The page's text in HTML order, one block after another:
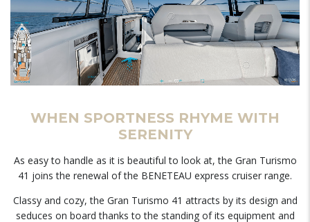
WHEN SPORTNESS RHYME WITH
SERENITY
As easy to handle as it is beautiful to look at, the Gran Turismo
41 joins the renewal of the BENETEAU express cruiser range.
Classy and cozy, the Gran Turismo 41 attracts by its design and
seduces on board thanks to the standing of its equipment and